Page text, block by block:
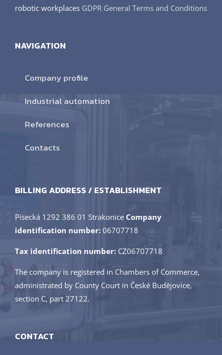
robotic workplaces GDPR General Terms and Conditions
NAVIGATION
Company profile
Industrial automation
References
Contacts
BILLING ADDRESS / ESTABLISHMENT
Písecká 1292 386 01 Strakonice Company
identification number: 06707718
Tax identification number: CZ06707718
The company is registered in Chambers of Commerce,
administrated by County Court in České Budějovice,
section C, part 27122.
CONTACT